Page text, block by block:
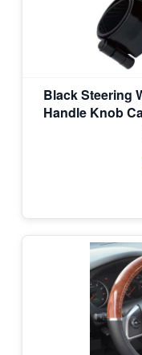
Black Steering
Handle Knob